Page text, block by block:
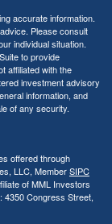
accurate information.
Please consult
individual situation.
to provide
affiliated with the
investment advisory
information, and
of any security.
offered through
LLC, MemberSIPC
of MML Investors
4350 Congress Street,